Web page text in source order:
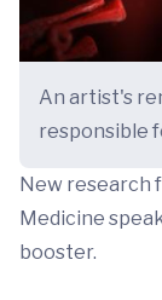
An artist's
responsible
New research
Medicine
booster.